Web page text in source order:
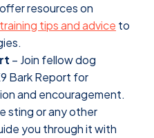
resources on
tips and advice to
– Join fellow dog
Bark Report for
and encouragement.
sting or any other
you through it with